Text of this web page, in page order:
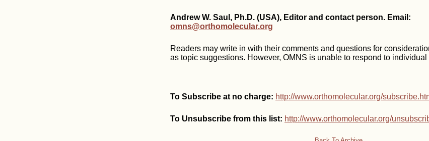
Andrew W. Saul, Ph.D. (USA), Editor and contact person. Email:
omns@orthomolecular.org
Readers may write in with their comments and questions for
as topic suggestions. However, OMNS is unable to respond to individual
To Subscribe at no charge: http://www.orthomolecular.org/
To Unsubscribe from this list: http://www.orthomolecular.org/